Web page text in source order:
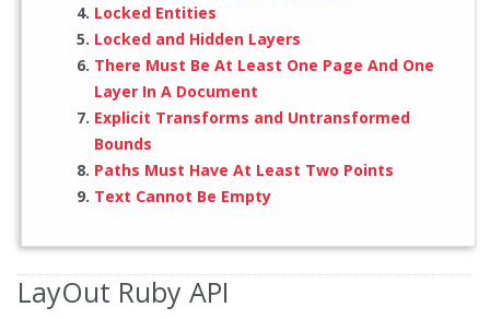
Locked Entities
Locked and Hidden Layers
There Must Be At Least One Page And One
Layer In A Document
Explicit Transforms and Untransformed
Bounds
Paths Must Have At Least Two Points
Text Cannot Be Empty
LayOut Ruby API